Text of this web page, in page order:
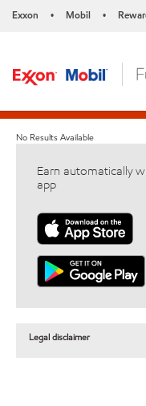
Exxon • Mobil •
No Results Available
Earn automatically
app
Legal disclaimer